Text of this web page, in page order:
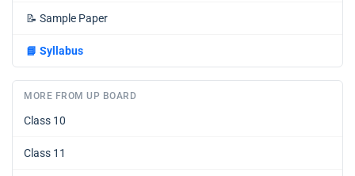
📝 Sample Paper
📘 Syllabus
MORE FROM UP BOARD
Class 10
Class 11